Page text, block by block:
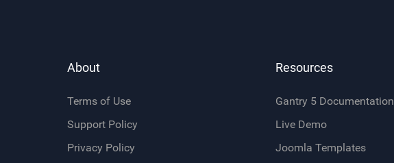
About
Terms of Use
Support Policy
Privacy Policy
Resources
Gantry 5 Documentation
Live Demo
Joomla Templates